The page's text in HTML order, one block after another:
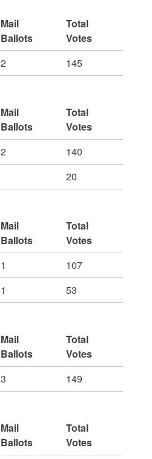
Mail
Ballots
Total
Votes
2
145
Mail
Ballots
Total
Votes
2
140
20
Mail
Ballots
Total
Votes
1
107
1
53
Mail
Ballots
Total
Votes
3
149
Mail
Ballots
Total
Votes